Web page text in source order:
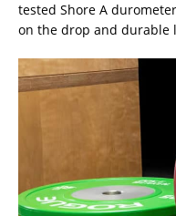
tested Shore A
on the drop and durable